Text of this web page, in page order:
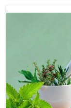
Manufacturers
and health
else. Our
more effective
causes of the